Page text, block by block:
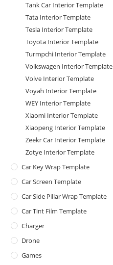
Tank Car Interior Template
Tata Interior Template
Tesla Interior Template
Toyota Interior Template
Turmpchi Interior Template
Volkswagen Interior Template
Volve Interior Template
Voyah Interior Template
WEY Interior Template
Xiaomi Interior Template
Xiaopeng Interior Template
Zeekr Car Interior Template
Zotye Interior Template
Car Key Wrap Template
Car Screen Template
Car Side Pillar Wrap Template
Car Tint Film Template
Charger
Drone
Games